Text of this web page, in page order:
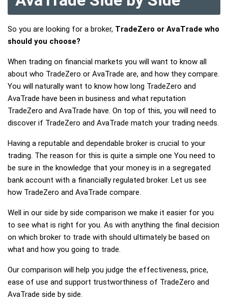
So you are looking for a broker, TradeZero or AvaTrade who
should you choose?
When trading on financial markets you will want to know all
about who TradeZero or AvaTrade are, and how they compare.
You will naturally want to know how long TradeZero and
AvaTrade have been in business and what reputation
TradeZero and AvaTrade have. On top of this, you will need to
discover if TradeZero and AvaTrade match your trading needs.
Having a reputable and dependable broker is crucial to your
trading. The reason for this is quite a simple one You need to
be sure in the knowledge that your money is in a segregated
bank account with a financially regulated broker. Let us see
how TradeZero and AvaTrade compare.
Well in our side by side comparison we make it easier for you
to see what is right for you. As with anything the final decision
on which broker to trade with should ultimately be based on
what and how you going to trade.
Our comparison will help you judge the effectiveness, price,
ease of use and support trustworthiness of TradeZero and
AvaTrade side by side.